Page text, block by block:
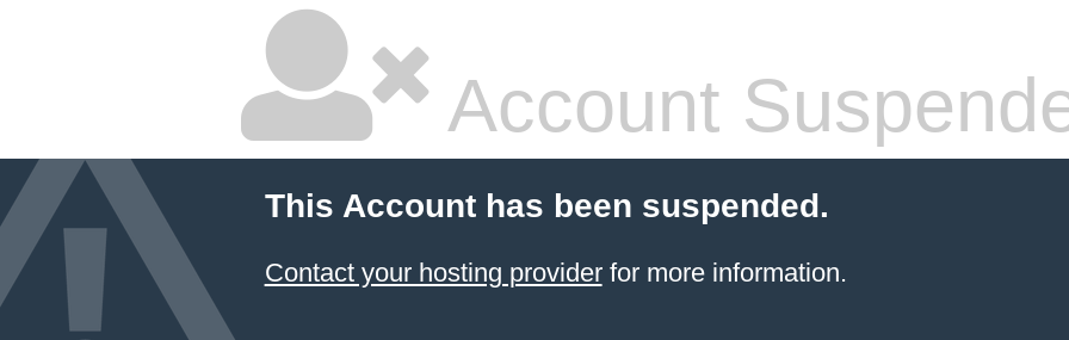
Account
This Account has been suspended.
Contact your hosting providerfor more information.